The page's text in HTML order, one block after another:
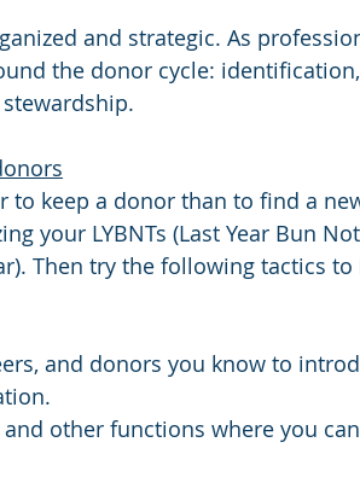
and strategic. As
the donor cycle:
to keep a donor than to find a
your LYBNTs (Last Year Bun
Then try the following tactics
and donors you know to
other functions where you